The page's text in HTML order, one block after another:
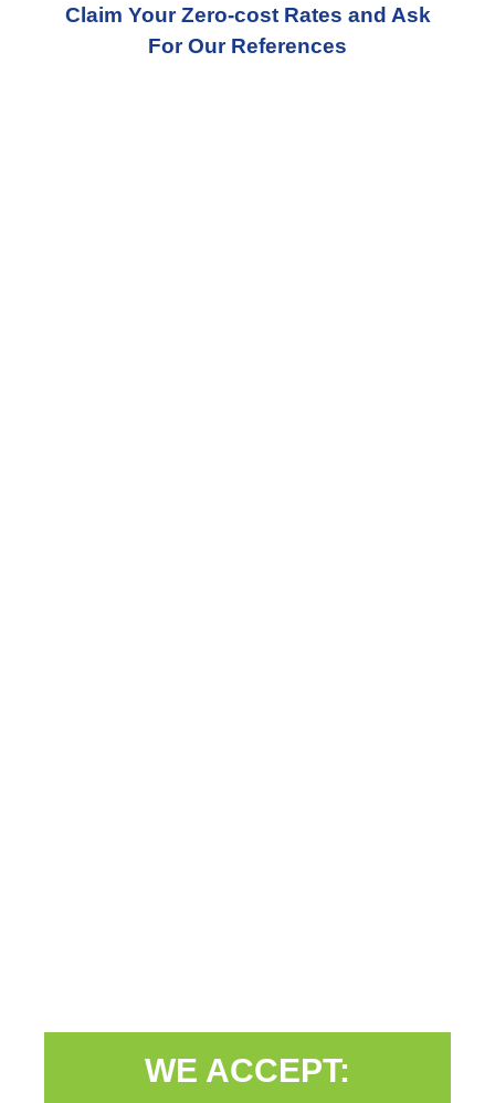
Claim Your Zero-cost Rates and Ask
For Our References
WE ACCEPT: